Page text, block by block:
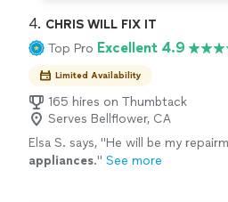
4. CHRIS WILL FIX IT
Top Pro Excellent 4.9
Limited Availability
165 hires on Thumbtack
Serves Bellflower, CA
Elsa S. says, "He will be my
appliances." See more